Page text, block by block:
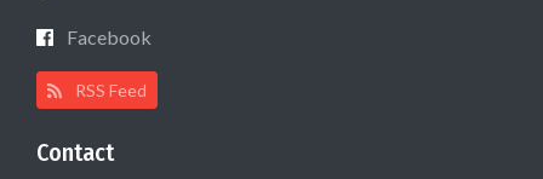
Facebook
RSS Feed
Contact